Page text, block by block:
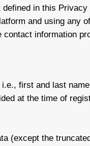
in this
and using any
information
first and last
at the time of
(except the